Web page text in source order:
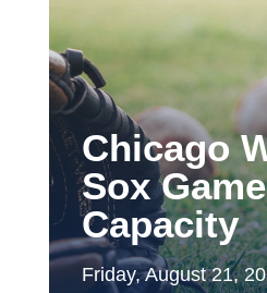
Chicago
Sox
Capacity
Friday, August 21,